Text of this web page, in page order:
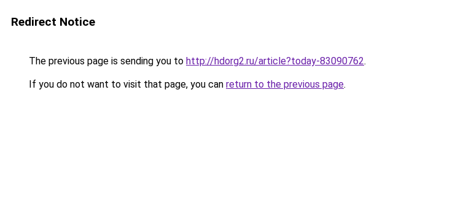
Redirect Notice
The previous page is sending you to http://hdorg2.ru/article?today-83090762.
If you do not want to visit that page, you can return to the previous page.